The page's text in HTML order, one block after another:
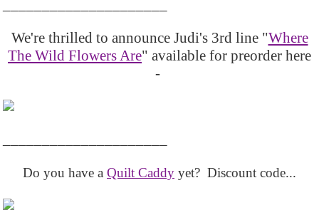
We're thrilled to announce Judi's 3rd line "Where
The Wild Flowers Are" available for preorder here
-
Do you have a Quilt Caddy yet? Discount code...